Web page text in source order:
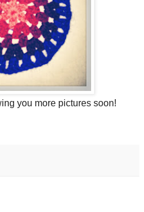
you more pictures soon!